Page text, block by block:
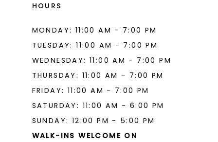
HOURS
MONDAY: 11:00 AM - 7:00 PM
TUESDAY: 11:00 AM - 7:00 PM
WEDNESDAY: 11:00 AM - 7:00 PM
THURSDAY: 11:00 AM - 7:00 PM
FRIDAY: 11:00 AM - 7:00 PM
SATURDAY: 11:00 AM - 6:00 PM
SUNDAY: 12:00 PM - 5:00 PM
WALK-INS WELCOME ON